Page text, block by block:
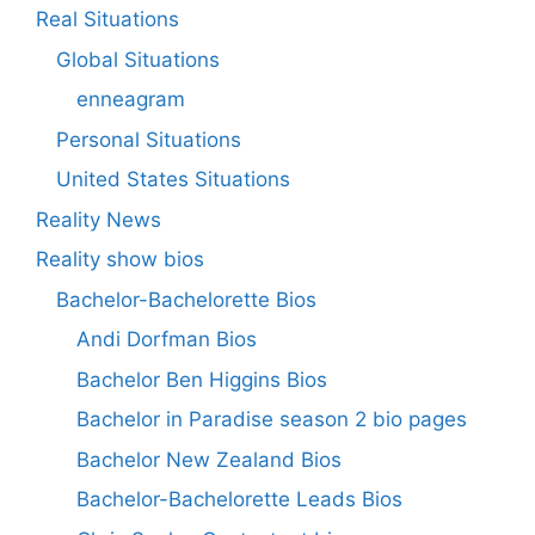
Real Situations
Global Situations
enneagram
Personal Situations
United States Situations
Reality News
Reality show bios
Bachelor-Bachelorette Bios
Andi Dorfman Bios
Bachelor Ben Higgins Bios
Bachelor in Paradise season 2 bio pages
Bachelor New Zealand Bios
Bachelor-Bachelorette Leads Bios